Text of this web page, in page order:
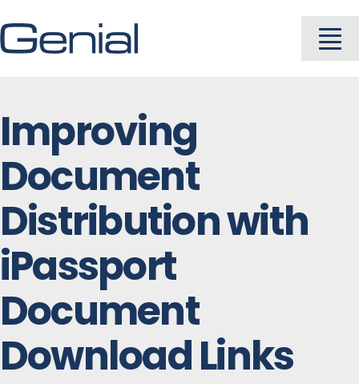
to
Industries
Solutions
Products
Careers
Improving
Document
Distribution with
iPassport
Document
Download Links